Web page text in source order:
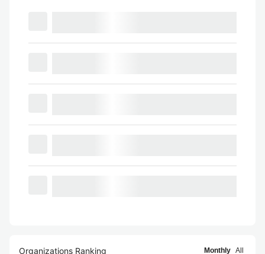
Organizations Ranking Monthly All